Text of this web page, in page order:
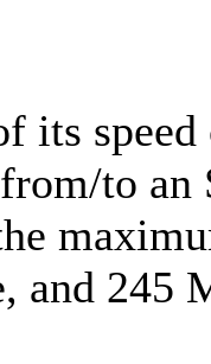
its
to
and 245